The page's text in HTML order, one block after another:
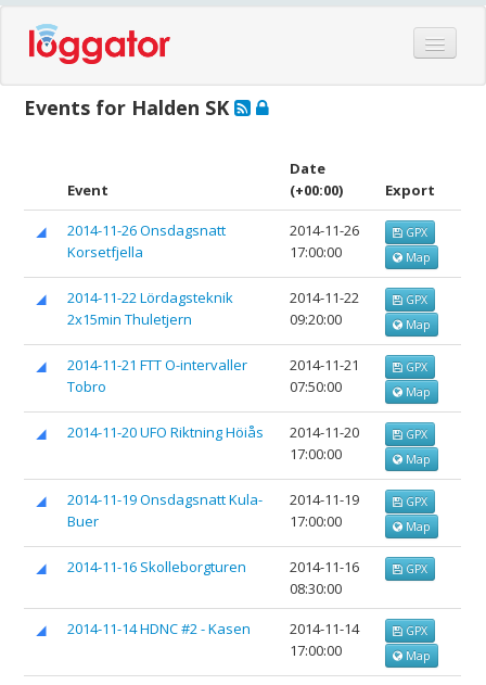
Hardware
Blog
Contact
Log in
Events for Halden SK
Event
Date
(+00:00)
Export
2014-11-26 Onsdagsnatt
Korsetfjella
2014-11-26
17:00:00
GPX
Map
2014-11-22 Lördagsteknik
2x15min Thuletjern
2014-11-22
09:20:00
GPX
Map
2014-11-21 FTT O-intervaller
Tobro
2014-11-21
07:50:00
GPX
Map
2014-11-20 UFO Riktning Höiås
2014-11-20
17:00:00
GPX
Map
2014-11-19 Onsdagsnatt Kula-
Buer
2014-11-19
17:00:00
GPX
Map
2014-11-16 Skolleborgturen
2014-11-16
08:30:00
GPX
2014-11-14 HDNC #2 - Kasen
2014-11-14
17:00:00
GPX
Map